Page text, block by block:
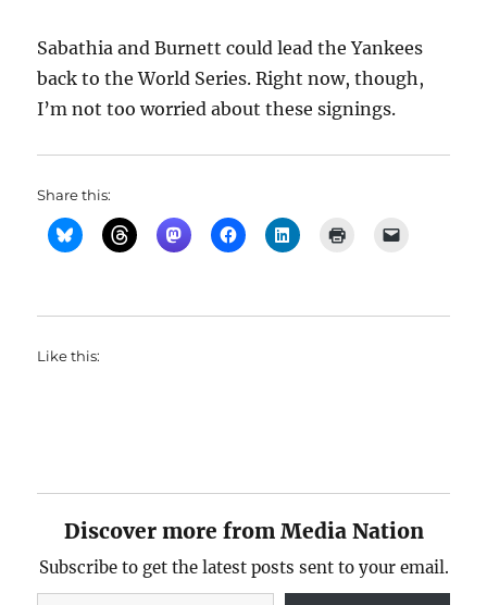
Sabathia and Burnett could lead the Yankees
back to the World Series. Right now, though,
I’m not too worried about these signings.
Share this:
Like this:
Discover more from Media Nation
Subscribe to get the latest posts sent to your email.
Type your email…